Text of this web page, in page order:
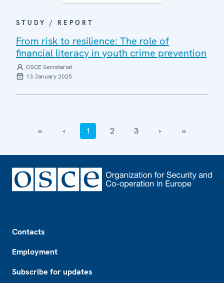
STUDY / REPORT
From risk to resilience: The role of
financial literacy in youth crime prevention
OSCE Secretariat
13 January 2025
‹‹ ‹ 1 2 3 › ››
Contacts
Employment
Subscribe for updates